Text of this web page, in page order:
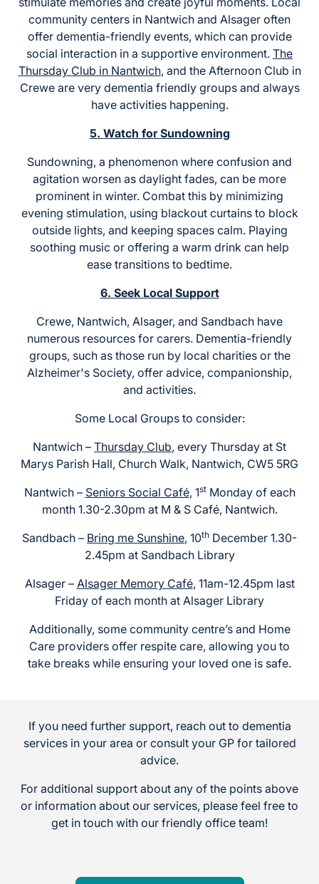
community centers in Nantwich and Alsager often
offer dementia-friendly events, which can provide
social interaction in a supportive environment. The
Thursday Club in Nantwich, and the Afternoon Club in
Crewe are very dementia friendly groups and always
have activities happening.
5. Watch for Sundowning
Sundowning, a phenomenon where confusion and
agitation worsen as daylight fades, can be more
prominent in winter. Combat this by minimizing
evening stimulation, using blackout curtains to block
outside lights, and keeping spaces calm. Playing
soothing music or offering a warm drink can help
ease transitions to bedtime.
6. Seek Local Support
Crewe, Nantwich, Alsager, and Sandbach have
numerous resources for carers. Dementia-friendly
groups, such as those run by local charities or the
Alzheimer's Society, offer advice, companionship,
and activities.
Some Local Groups to consider:
Nantwich – Thursday Club, every Thursday at St
Marys Parish Hall, Church Walk, Nantwich, CW5 5RG
Nantwich – Seniors Social Café, 1stMonday of each
month 1.30-2.30pm at M & S Café, Nantwich.
Sandbach – Bring me Sunshine, 10th December 1.30-
2.45pm at Sandbach Library
Alsager – Alsager Memory Café, 11am-12.45pm last
Friday of each month at Alsager Library
Additionally, some community centre’s and Home
Care providers offer respite care, allowing you to
take breaks while ensuring your loved one is safe.
If you need further support, reach out to dementia
services in your area or consult your GP for tailored
advice.
For additional support about any of the points above
or information about our services, please feel free to
get in touch with our friendly office team!